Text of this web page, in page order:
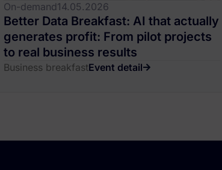
On-demand14.05.2026
Better Data Breakfast: AI that actually
generates profit: From pilot projects
to real business results
Business breakfastEvent detail